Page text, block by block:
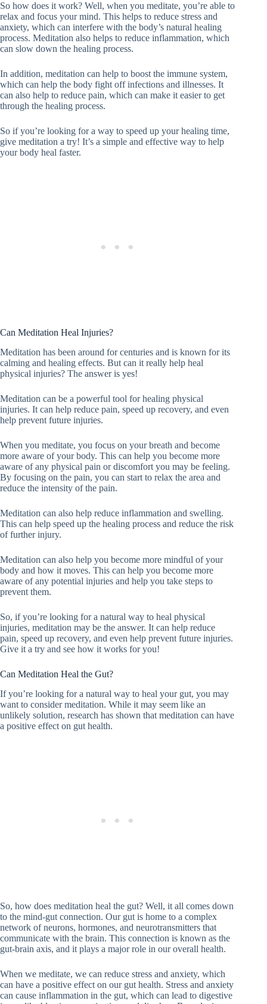
So how does it work? Well, when you meditate, you’re able to
relax and focus your mind. This helps to reduce stress and
anxiety, which can interfere with the body’s natural healing
process. Meditation also helps to reduce inflammation, which
can slow down the healing process.
In addition, meditation can help to boost the immune system,
which can help the body fight off infections and illnesses. It
can also help to reduce pain, which can make it easier to get
through the healing process.
So if you’re looking for a way to speed up your healing time,
give meditation a try! It’s a simple and effective way to help
your body heal faster.
Can Meditation Heal Injuries?
Meditation has been around for centuries and is known for its
calming and healing effects. But can it really help heal
physical injuries? The answer is yes!
Meditation can be a powerful tool for healing physical
injuries. It can help reduce pain, speed up recovery, and even
help prevent future injuries.
When you meditate, you focus on your breath and become
more aware of your body. This can help you become more
aware of any physical pain or discomfort you may be feeling.
By focusing on the pain, you can start to relax the area and
reduce the intensity of the pain.
Meditation can also help reduce inflammation and swelling.
This can help speed up the healing process and reduce the risk
of further injury.
Meditation can also help you become more mindful of your
body and how it moves. This can help you become more
aware of any potential injuries and help you take steps to
prevent them.
So, if you’re looking for a natural way to heal physical
injuries, meditation may be the answer. It can help reduce
pain, speed up recovery, and even help prevent future injuries.
Give it a try and see how it works for you!
Can Meditation Heal the Gut?
If you’re looking for a natural way to heal your gut, you may
want to consider meditation. While it may seem like an
unlikely solution, research has shown that meditation can have
a positive effect on gut health.
So, how does meditation heal the gut? Well, it all comes down
to the mind-gut connection. Our gut is home to a complex
network of neurons, hormones, and neurotransmitters that
communicate with the brain. This connection is known as the
gut-brain axis, and it plays a major role in our overall health.
When we meditate, we can reduce stress and anxiety, which
can have a positive effect on our gut health. Stress and anxiety
can cause inflammation in the gut, which can lead to digestive